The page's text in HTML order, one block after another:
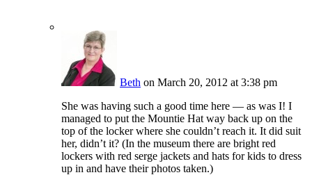
Beth on March 20, 2012 at 3:38 pm
She was having such a good time here — as was I! I
managed to put the Mountie Hat way back up on the
top of the locker where she couldn’t reach it. It did suit
her, didn’t it? (In the museum there are bright red
lockers with red serge jackets and hats for kids to dress
up in and have their photos taken.)